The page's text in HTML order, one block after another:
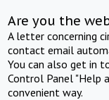
Are you the
A letter concerning
contact email
You can also get in
Control Panel "Help
convenient way.